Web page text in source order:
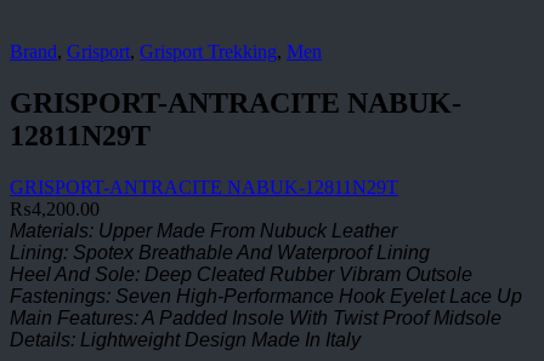
Brand, Grisport, Grisport Trekking, Men
GRISPORT-ANTRACITE NABUK-
12811N29T
GRISPORT-ANTRACITE NABUK-12811N29T
₨4,200.00
Materials: Upper Made From Nubuck Leather
Lining: Spotex Breathable And Waterproof Lining
Heel And Sole: Deep Cleated Rubber Vibram Outsole
Fastenings: Seven High-Performance Hook Eyelet Lace Up
Main Features: A Padded Insole With Twist Proof Midsole
Details: Lightweight Design Made In Italy